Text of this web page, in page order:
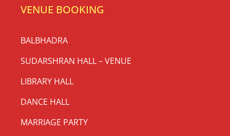
VENUE BOOKING
BALBHADRA
SUDARSHRAN HALL – VENUE
LIBRARY HALL
DANCE HALL
MARRIAGE PARTY